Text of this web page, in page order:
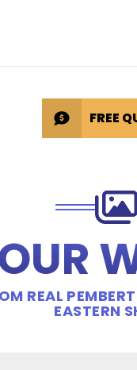
FREE
REAL
EASTERN